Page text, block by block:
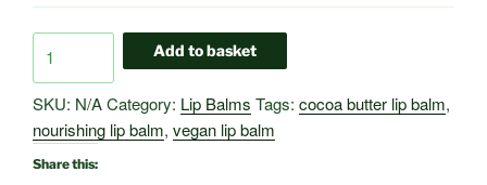
Lip
Balms
For
Healthy
Add to basket
SKU: N/ACategory: Lip Balms Tags: cocoa butter lip balm,
nourishing lip balm, vegan lip balm
Share this: